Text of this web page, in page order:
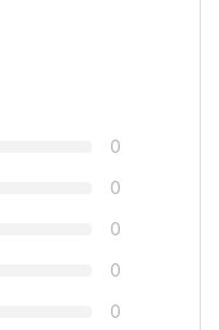
0
0
0
0
0